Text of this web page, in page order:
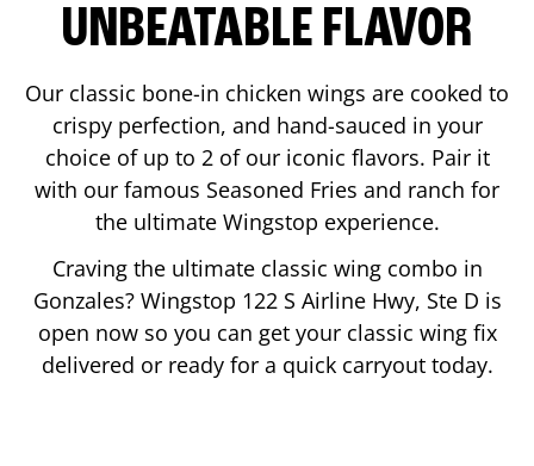
UNBEATABLE FLAVOR
Our classic bone-in chicken wings are cooked to
crispy perfection, and hand-sauced in your
choice of up to 2 of our iconic flavors. Pair it
with our famous Seasoned Fries and ranch for
the ultimate Wingstop experience.
Craving the ultimate classic wing combo in
Gonzales? Wingstop 122 S Airline Hwy, Ste D is
open now so you can get your classic wing fix
delivered or ready for a quick carryout today.